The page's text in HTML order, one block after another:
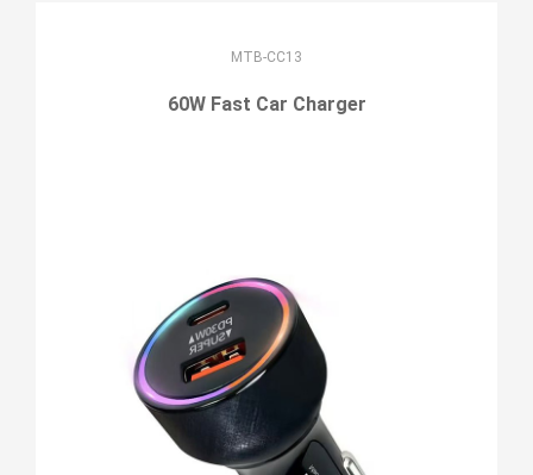
MTB-CC13
60W Fast Car Charger